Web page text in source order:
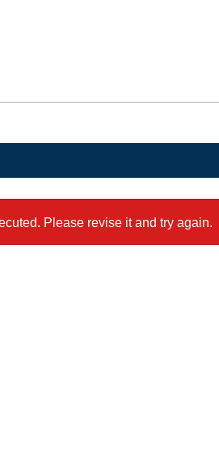
Please revise it and try again.